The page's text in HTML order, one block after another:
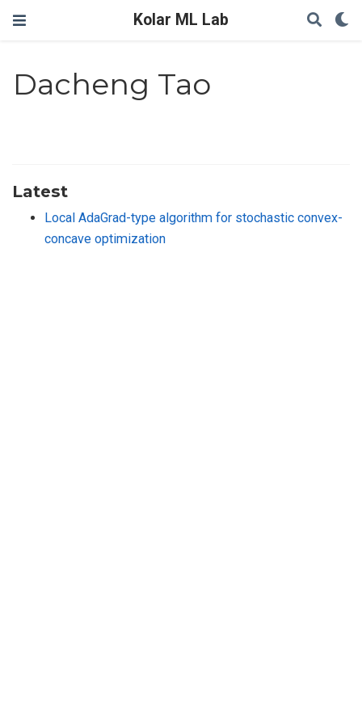
Kolar ML Lab
Dacheng Tao
Latest
Local AdaGrad-type algorithm for stochastic convex-
concave optimization